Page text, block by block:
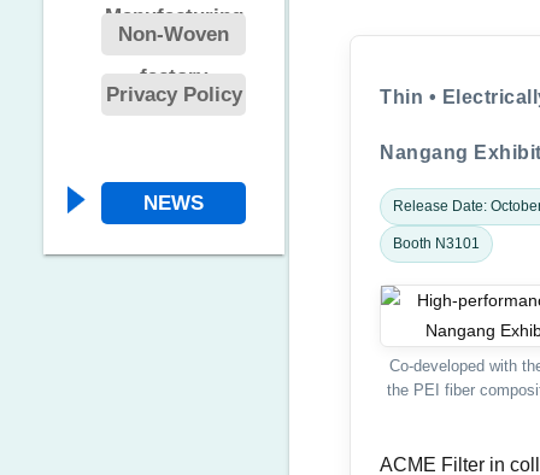
Manufacturing
Non-Woven
factory
Privacy Policy
NEWS
Thin •
Nangang
Release Date:
Booth N3101
Co-developed with
the PEI fiber
ACME Filter in